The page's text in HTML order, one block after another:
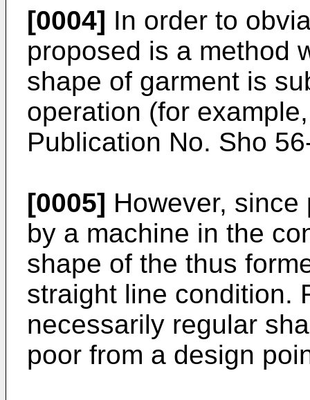
[0004] In order to
proposed is a method
shape of garment is
operation (for
Publication No. Sho
[0005] However,
by a machine in the
shape of the thus
straight line condition.
necessarily regular
poor from a design